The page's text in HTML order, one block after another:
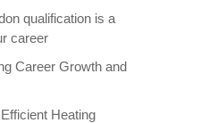
qualification is a
career
Career Growth and
Heating